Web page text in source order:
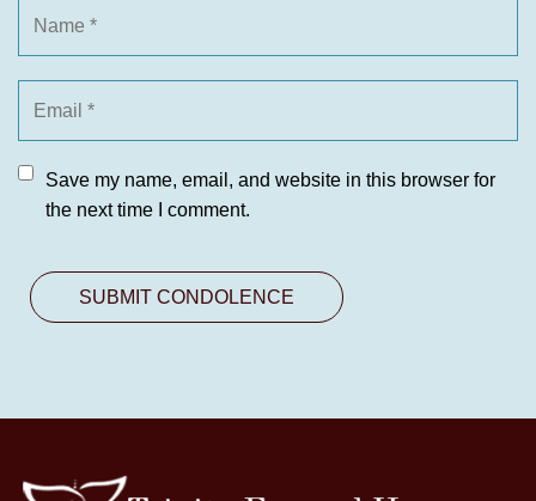
Save my name, email, and website in this browser for
the next time I comment.